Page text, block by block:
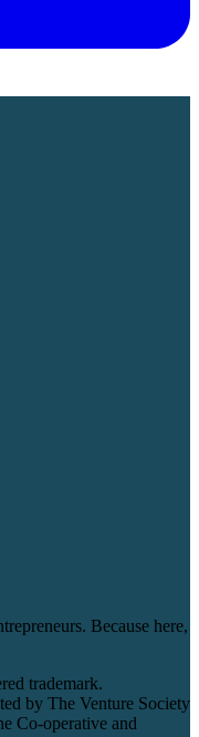
Because here,
trademark.
by The Venture Society
Co-operative and